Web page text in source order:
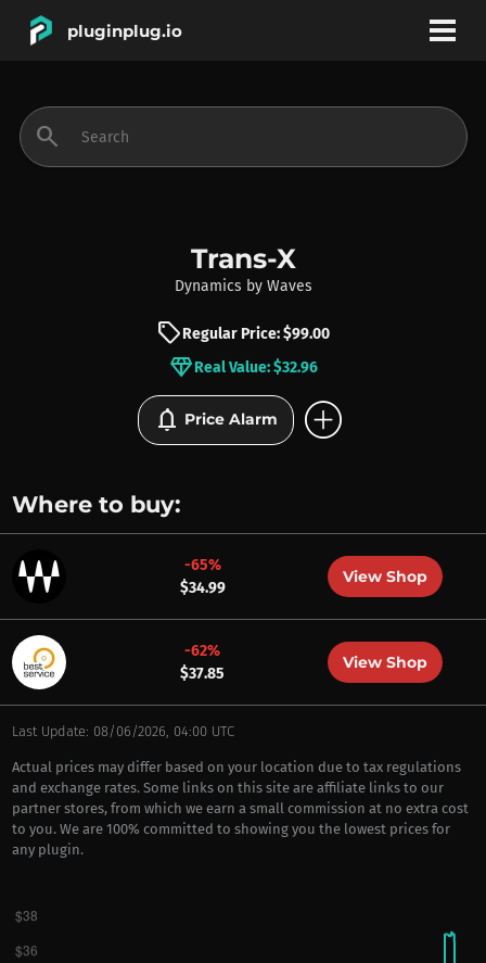
pluginplug.io
INSTRUMENTS
BRANDS
search
Trans-X
Dynamics by Waves
sellRegular Price: $99.00
diamondReal Value: $32.96
notifications Price Alarm add_circle
Where to buy:
-65%
$34.99
View Shop
-62%
$37.85
View Shop
Last Update: 08/06/2026, 04:00 UTC
Actual prices may differ based on your location due to tax regulations
and exchange rates. Some links on this site are affiliate links to our
partner stores, from which we earn a small commission at no extra cost
to you. We are 100% committed to showing you the lowest prices for
any plugin.